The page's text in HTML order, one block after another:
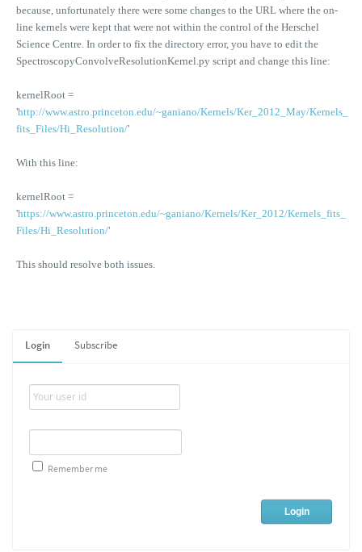
Login Subscribe
Remember me
because, unfortunately there were some changes to the URL where the on-
line kernels were kept that were not within the control of the Herschel
Science Centre. In order to fix the directory error, you have to edit the
SpectroscopyConvolveResolutionKernel.py script and change this line:
kernelRoot =
'http://www.astro.princeton.edu/~ganiano/Kernels/Ker_2012_May/Kernels_
fits_Files/Hi_Resolution/'
With this line:
kernelRoot =
'https://www.astro.princeton.edu/~ganiano/Kernels/Ker_2012/Kernels_fits_
Files/Hi_Resolution/'
This should resolve both issues.